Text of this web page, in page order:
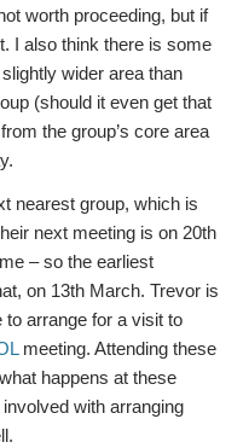
worth proceeding, but if
I also think there is some
wider area than
(should it even get that
the group’s core area
nearest group, which is
next meeting is on 20th
– so the earliest
on 13th March. Trevor is
to arrange for a visit to
meeting. Attending these
happens at these
with arranging